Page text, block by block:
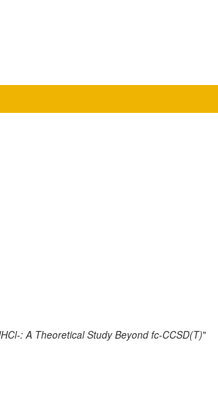
: A Theoretical Study Beyond fc-CCSD(T)"